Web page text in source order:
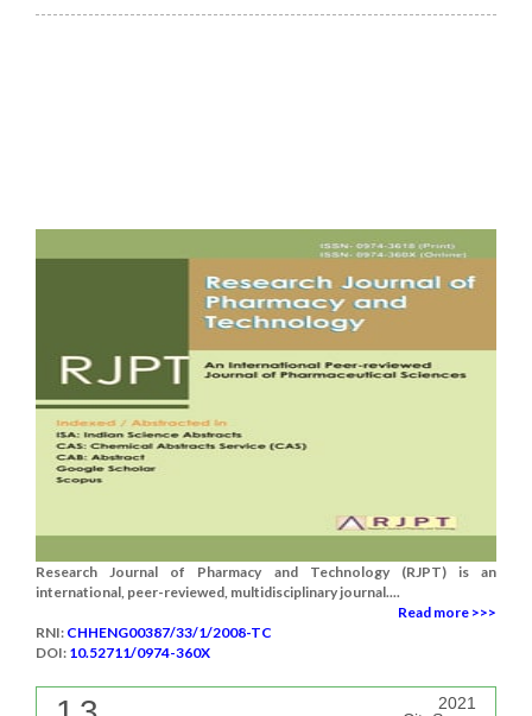
Research Journal of Pharmacy and Technology (RJPT) is an
international, peer-reviewed, multidisciplinary journal....
Read more >>>
RNI: CHHENG00387/33/1/2008-TC
DOI: 10.52711/0974-360X
2021